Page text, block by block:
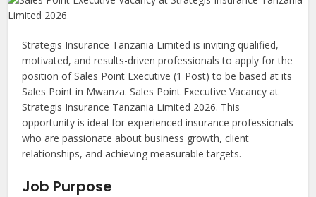
Strategis Insurance Tanzania Limited is inviting qualified,
motivated, and results-driven professionals to apply for the
position of Sales Point Executive (1 Post) to be based at its
Sales Point in Mwanza. Sales Point Executive Vacancy at
Strategis Insurance Tanzania Limited 2026. This
opportunity is ideal for experienced insurance professionals
who are passionate about business growth, client
relationships, and achieving measurable targets.
Job Purpose